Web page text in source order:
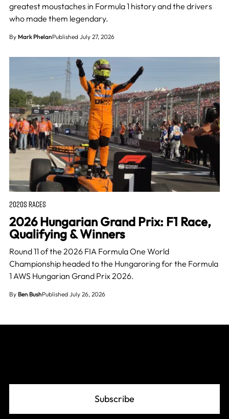
greatest moustaches in Formula 1 history and the drivers
who made them legendary.
By Mark PhelanPublished July 27, 2026
2020S RACES
2026 Hungarian Grand Prix: F1 Race,
Qualifying & Winners
Round 11 of the 2026 FIA Formula One World
Championship headed to the Hungaroring for the Formula
1 AWS Hungarian Grand Prix 2026.
By Ben BushPublished July 26, 2026
Subscribe